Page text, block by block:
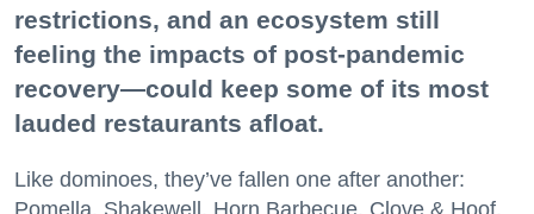
restrictions, and an ecosystem still
feeling the impacts of post-pandemic
recovery—could keep some of its most
lauded restaurants afloat.
Like dominoes, they’ve fallen one after another:
Pomella, Shakewell, Horn Barbecue, Clove & Hoof,